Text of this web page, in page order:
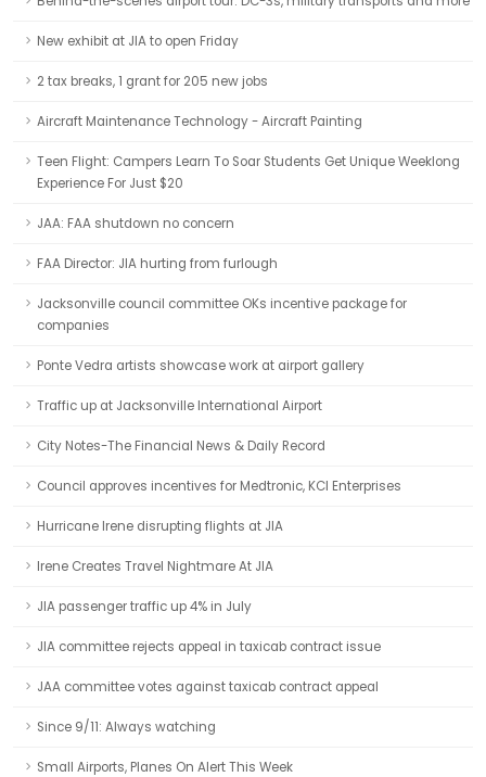
New exhibit at JIA to open Friday
2 tax breaks, 1 grant for 205 new jobs
Aircraft Maintenance Technology - Aircraft Painting
Teen Flight: Campers Learn To Soar Students Get Unique Weeklong
Experience For Just $20
JAA: FAA shutdown no concern
FAA Director: JIA hurting from furlough
Jacksonville council committee OKs incentive package for
companies
Ponte Vedra artists showcase work at airport gallery
Traffic up at Jacksonville International Airport
City Notes-The Financial News & Daily Record
Council approves incentives for Medtronic, KCI Enterprises
Hurricane Irene disrupting flights at JIA
Irene Creates Travel Nightmare At JIA
JIA passenger traffic up 4% in July
JIA committee rejects appeal in taxicab contract issue
JAA committee votes against taxicab contract appeal
Since 9/11: Always watching
Small Airports, Planes On Alert This Week